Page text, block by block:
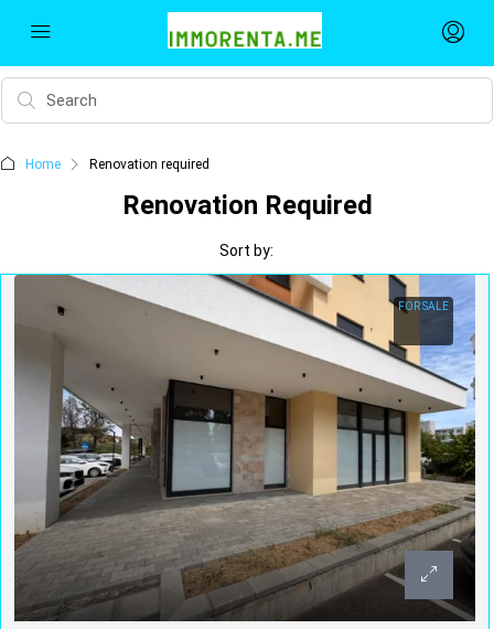
Home Renovation required
Renovation Required
Sort by:
FOR SALE